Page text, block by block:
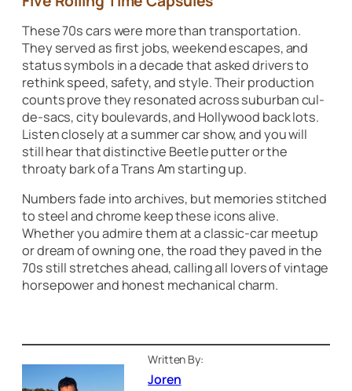
These 70s cars were more than transportation.
They served as first jobs, weekend escapes, and
status symbols in a decade that asked drivers to
rethink speed, safety, and style. Their production
counts prove they resonated across suburban cul-
de-sacs, city boulevards, and Hollywood back lots.
Listen closely at a summer car show, and you will
still hear that distinctive Beetle putter or the
throaty bark of a Trans Am starting up.
Numbers fade into archives, but memories stitched
to steel and chrome keep these icons alive.
Whether you admire them at a classic-car meetup
or dream of owning one, the road they paved in the
70s still stretches ahead, calling all lovers of vintage
horsepower and honest mechanical charm.
Written By:
Joren